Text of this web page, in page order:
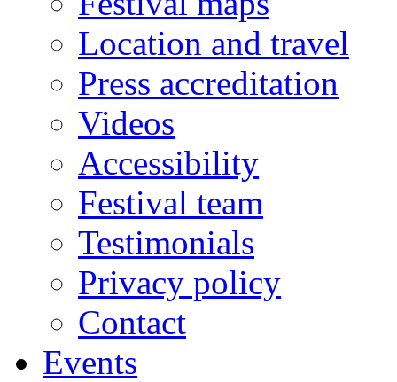
Location and travel
Press accreditation
Videos
Accessibility
Festival team
Testimonials
Privacy policy
Contact
Events